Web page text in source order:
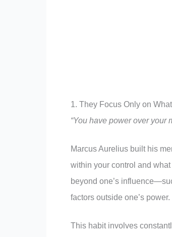
1. They Focus Only on
“You have power over
Marcus Aurelius built his
within your control and
beyond one’s
factors outside one’s power.
This habit involves